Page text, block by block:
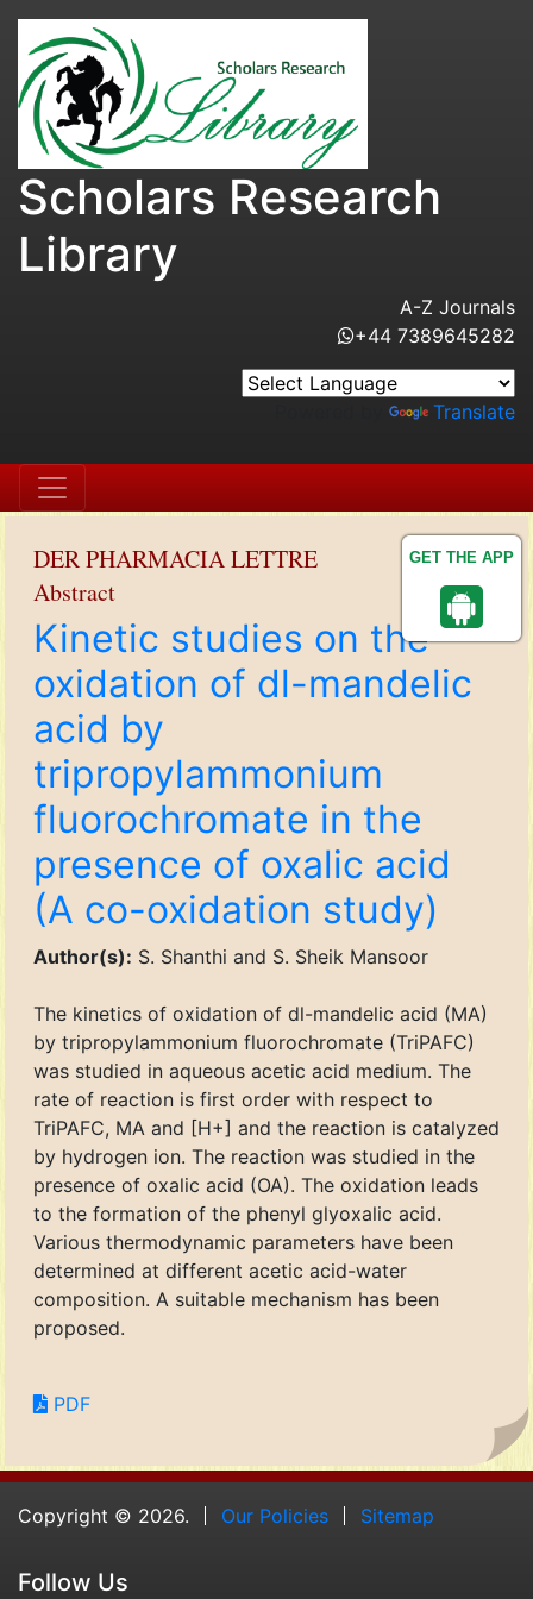
GET THE APP
Scholars Research
Library
A-Z Journals
+44 7389645282
Translate
DER PHARMACIA LETTRE
Abstract
Kinetic studies on the
oxidation of dl-mandelic
acid by
tripropylammonium
fluorochromate in the
presence of oxalic acid
(A co-oxidation study)
Author(s): S. Shanthi and S. Sheik Mansoor
The kinetics of oxidation of dl-mandelic acid (MA)
by tripropylammonium fluorochromate (TriPAFC)
was studied in aqueous acetic acid medium. The
rate of reaction is first order with respect to
TriPAFC, MA and [H+] and the reaction is catalyzed
by hydrogen ion. The reaction was studied in the
presence of oxalic acid (OA). The oxidation leads
to the formation of the phenyl glyoxalic acid.
Various thermodynamic parameters have been
determined at different acetic acid-water
composition. A suitable mechanism has been
proposed.
PDF
Copyright © 2026. Our Policies Sitemap
Follow Us